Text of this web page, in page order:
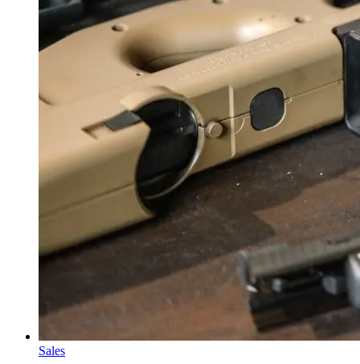
Sales